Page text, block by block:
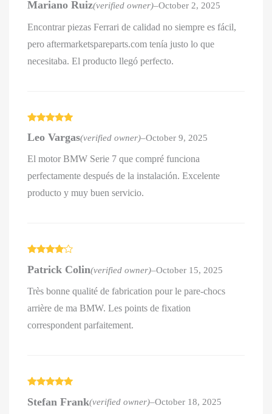
of 5
Mariano Ruiz(verified owner)–October 2, 2025
Encontrar piezas Ferrari de calidad no siempre es fácil,
pero aftermarketspareparts.com tenía justo lo que
necesitaba. El producto llegó perfecto.
of 5
Leo Vargas(verified owner)–October 9, 2025
El motor BMW Serie 7 que compré funciona
perfectamente después de la instalación. Excelente
producto y muy buen servicio.
out of 5
Patrick Colin(verified owner)–October 15, 2025
Très bonne qualité de fabrication pour le pare-chocs
arrière de ma BMW. Les points de fixation
correspondent parfaitement.
of 5
Stefan Frank(verified owner)–October 18, 2025